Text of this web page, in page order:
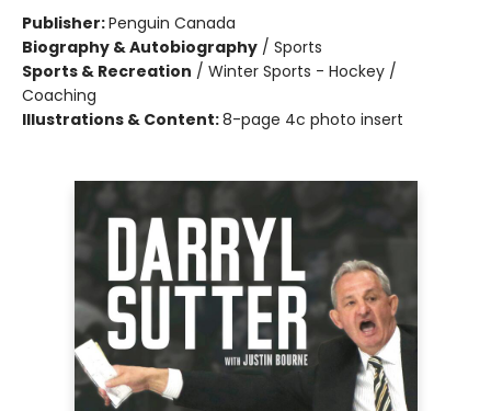
Publisher:Penguin Canada
Biography & Autobiography / Sports
Sports & Recreation / Winter Sports - Hockey /
Coaching
Illustrations & Content:8-page 4c photo insert